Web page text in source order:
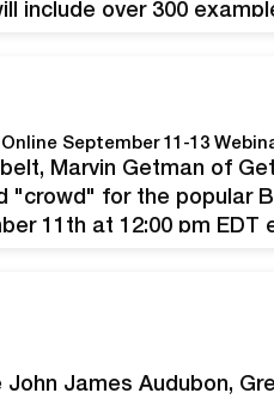
include over 300
areas.…
Marvin Getman of
"crowd" for the popular
11th at 12:00 pm EDT
John James Audubon,